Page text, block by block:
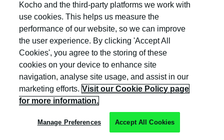
Kocho is the official trading name of Kocho
Group Ltd. The company is registered in England
and Wales (company number: 04308824).
Privacy Policy
Kocho and the third-party platforms we work with
use cookies. This helps us measure the
performance of our website, so we can improve
the user experience. By clicking 'Accept All
Cookies', you agree to the storing of these
cookies on your device to enhance site
navigation, analyse site usage, and assist in our
marketing efforts. Visit our Cookie Policy page
for more information.
Manage Preferences Accept All Cookies